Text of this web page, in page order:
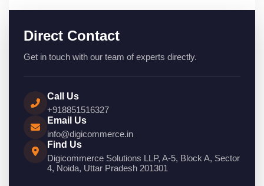
Direct Contact
Get in touch with our team of experts directly.
Call Us
+918851516327
Email Us
info@digicommerce.in
Find Us
Digicommerce Solutions LLP, A-5, Block A, Sector
4, Noida, Uttar Pradesh 201301